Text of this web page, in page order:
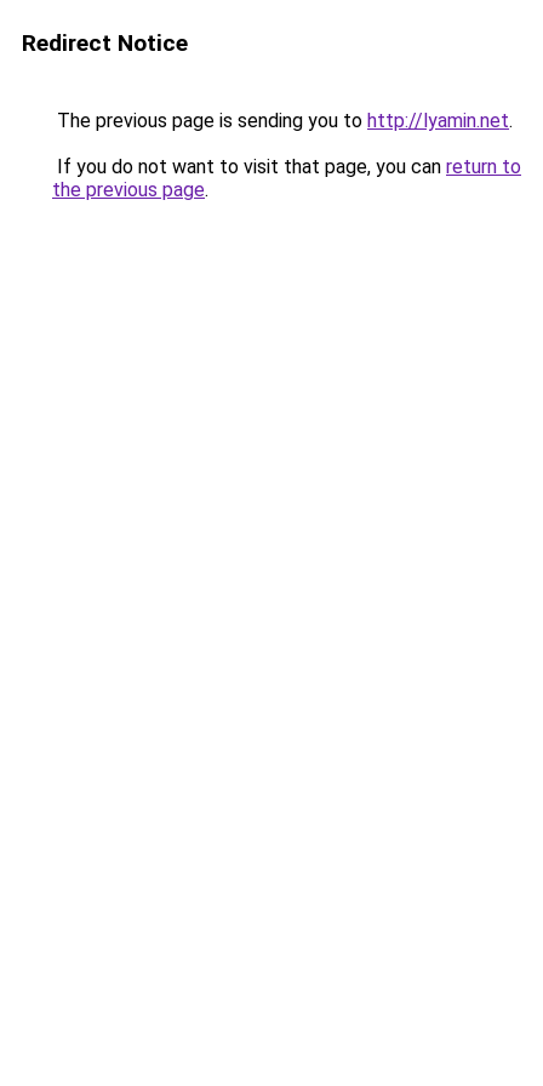
Redirect Notice
The previous page is sending you to http://lyamin.net.
If you do not want to visit that page, you can return to
the previous page.